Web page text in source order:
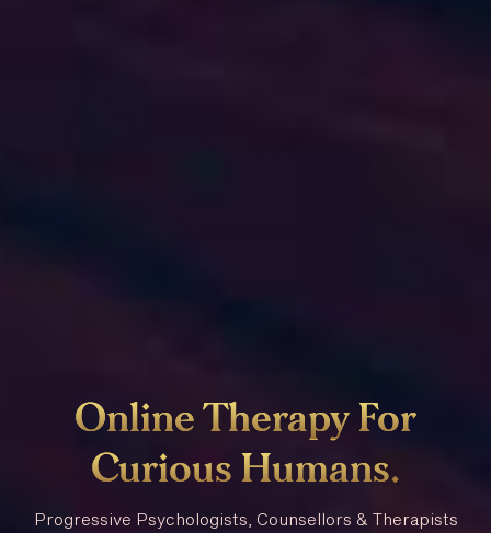
Online Therapy For
Curious Humans.
Progressive Psychologists, Counsellors & Therapists